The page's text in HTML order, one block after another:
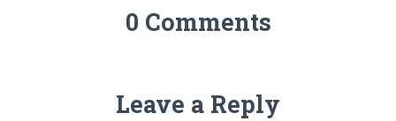
0 Comments
Leave a Reply